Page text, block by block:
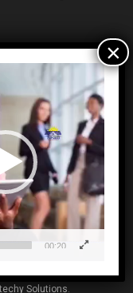
Collapsed
Politics and the
Solutions
00:20